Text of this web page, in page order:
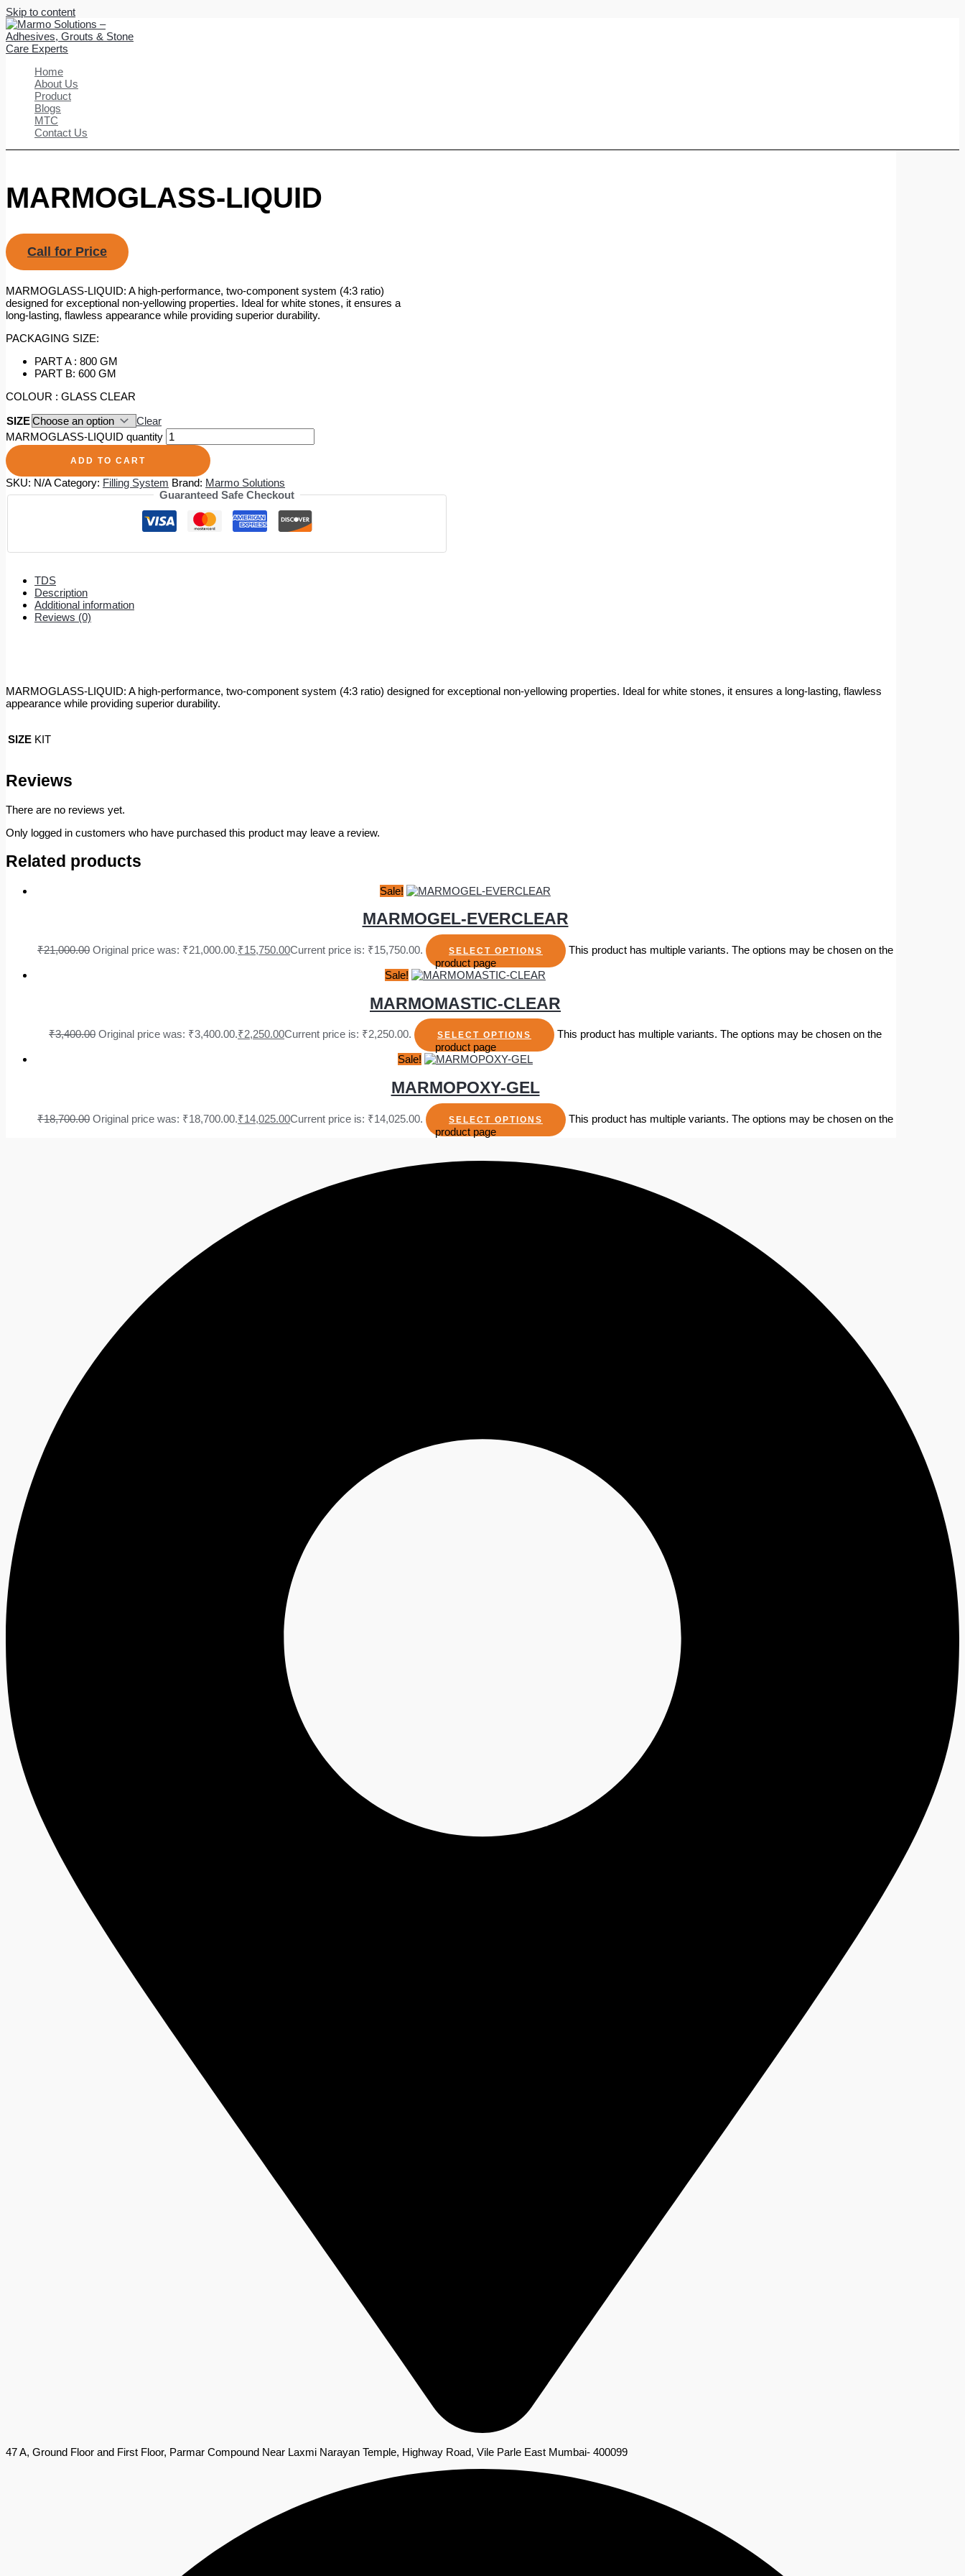
Skip to content
Home
About Us
Product
Blogs
MTC
Contact Us
MARMOGLASS-LIQUID
Call for Price
MARMOGLASS-LIQUID: A high-performance, two-component system (4:3 ratio)
designed for exceptional non-yellowing properties. Ideal for white stones, it ensures a
long-lasting, flawless appearance while providing superior durability.
PACKAGING SIZE:
PART A : 800 GM
PART B: 600 GM
COLOUR : GLASS CLEAR
SIZE
Clear
MARMOGLASS-LIQUID quantity
ADD TO CART
SKU: N/A Category: Filling System Brand: Marmo Solutions
Guaranteed Safe Checkout
TDS
Description
Additional information
Reviews (0)
MARMOGLASS-LIQUID: A high-performance, two-component system (4:3 ratio) designed for exceptional non-yellowing properties. Ideal for white stones, it ensures a long-lasting, flawless
appearance while providing superior durability.
SIZE KIT
Reviews
There are no reviews yet.
Only logged in customers who have purchased this product may leave a review.
Related products
Sale!
MARMOGEL-EVERCLEAR
₹21,000.00 Original price was: ₹21,000.00.₹15,750.00Current price is: ₹15,750.00. SELECT OPTIONS
This product has multiple variants. The options may be chosen on the
product page
Sale!
MARMOMASTIC-CLEAR
₹3,400.00 Original price was: ₹3,400.00.₹2,250.00Current price is: ₹2,250.00. SELECT OPTIONS
This product has multiple variants. The options may be chosen on the
product page
Sale!
MARMOPOXY-GEL
₹18,700.00 Original price was: ₹18,700.00.₹14,025.00Current price is: ₹14,025.00. SELECT OPTIONS
This product has multiple variants. The options may be chosen on the
product page
47 A, Ground Floor and First Floor, Parmar Compound Near Laxmi Narayan Temple, Highway Road, Vile Parle East Mumbai- 400099